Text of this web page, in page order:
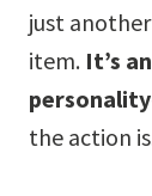
just
item. It’s
personality
the action